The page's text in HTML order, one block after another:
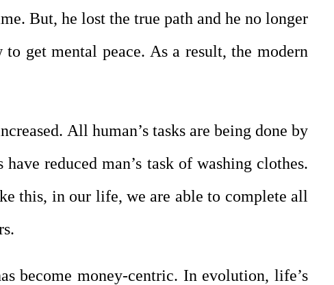
But, he lost the true path and he no longer
get mental peace. As a result, the modern
All human’s tasks are being done by
reduced man’s task of washing clothes.
this, in our life, we are able to complete all
become money-centric. In evolution, life’s